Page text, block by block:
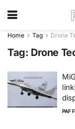
Home Tag Drone
Tag: Drone
PAF